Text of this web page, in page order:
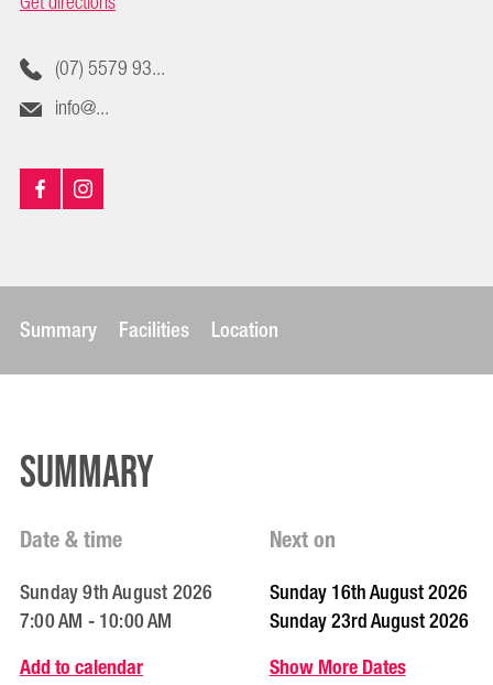
(07) 5579 93...
info@...
Summary Facilities Location
Summary
Date & time
Sunday 9th August 2026
7:00 AM - 10:00 AM
Add to calendar
Next on
Sunday 16th August 2026
Sunday 23rd August 2026
Show More Dates